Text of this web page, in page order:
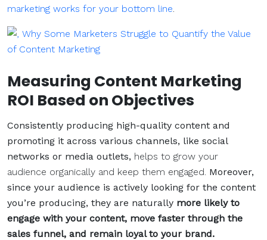
marketing works for your bottom line.
Measuring Content Marketing
ROI Based on Objectives
Consistently producing high-quality content and
promoting it across various channels, like social
networks or media outlets, helps to grow your
audience organically and keep them engaged. Moreover,
since your audience is actively looking for the content
you’re producing, they are naturally more likely to
engage with your content, move faster through the
sales funnel, and remain loyal to your brand.